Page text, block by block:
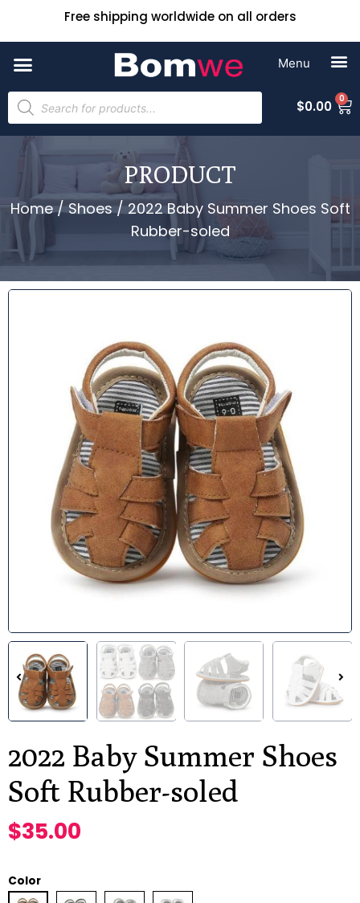
Free shipping worldwide on all orders
$0.00 0
PRODUCT
Home/Shoes/ 2022 Baby Summer Shoes Soft
Rubber-soled
2022 Baby Summer Shoes
Soft Rubber-soled
$35.00
Color